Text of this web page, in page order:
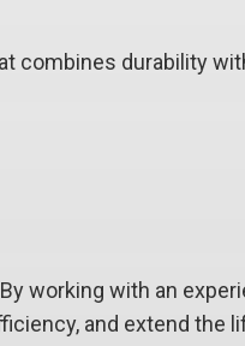
combines durability
working with an
and extend the